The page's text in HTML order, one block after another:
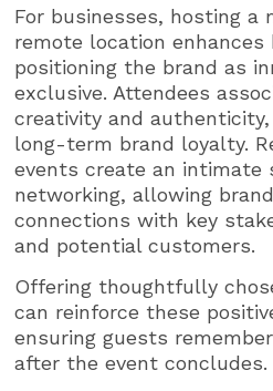
For businesses, hosting a
remote location
positioning the brand as
exclusive. Attendees
creativity and
long-term brand loyalty.
events create an intimate
networking, allowing
connections with key
and potential customers.
Offering thoughtfully
can reinforce these
ensuring guests
after the event concludes.